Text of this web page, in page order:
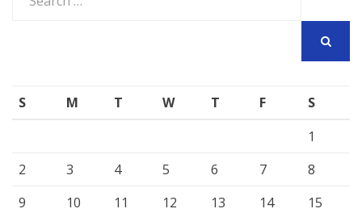
for:
S M T W T F
S
1
2
3 4 5 6 7
8
9
10 11 12 13 14
15